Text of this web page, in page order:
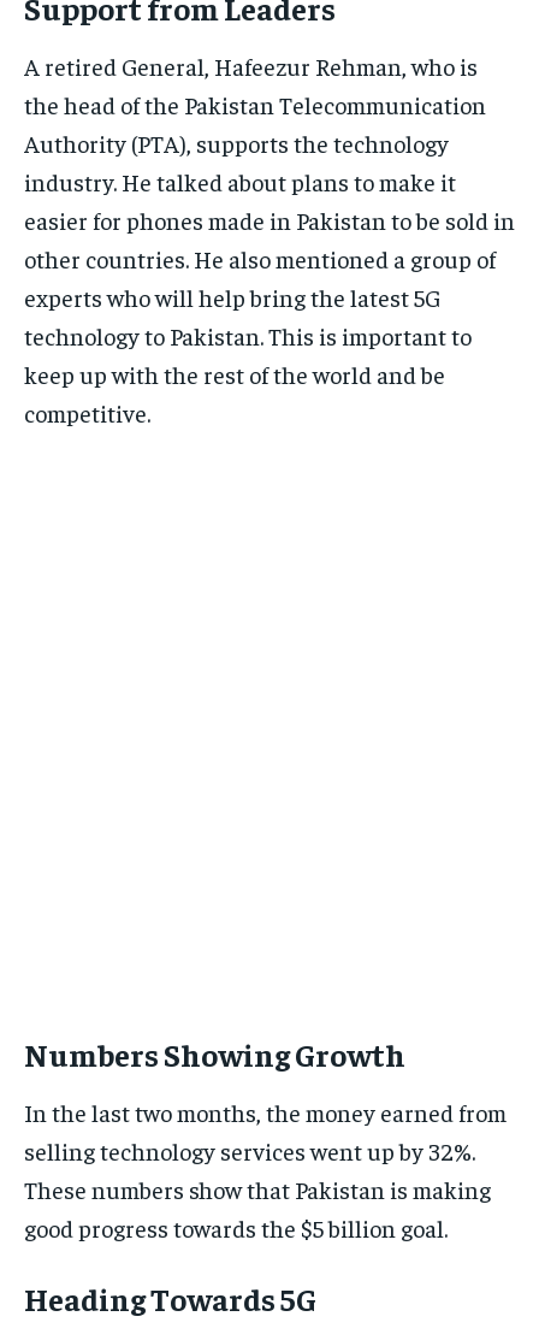
Support from Leaders
A retired General, Hafeezur Rehman, who is
the head of the Pakistan Telecommunication
Authority (PTA), supports the technology
industry. He talked about plans to make it
easier for phones made in Pakistan to be sold in
other countries. He also mentioned a group of
experts who will help bring the latest 5G
technology to Pakistan. This is important to
keep up with the rest of the world and be
competitive.
Numbers Showing Growth
In the last two months, the money earned from
selling technology services went up by 32%.
These numbers show that Pakistan is making
good progress towards the $5 billion goal.
Heading Towards 5G